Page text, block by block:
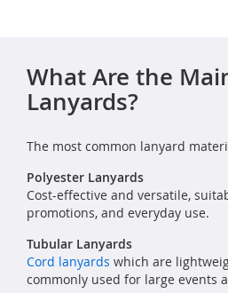
What Are the
Lanyards?
The most common lanyard
Polyester Lanyards
Cost-effective and versatile,
promotions, and everyday use.
Tubular Lanyards
Cord lanyards which are
commonly used for large events